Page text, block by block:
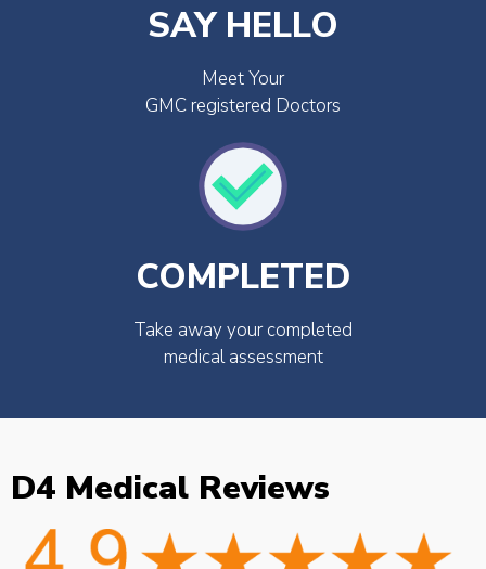
SAY HELLO
Meet Your
GMC registered Doctors
COMPLETED
Take away your completed
medical assessment
D4 Medical Reviews